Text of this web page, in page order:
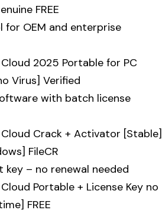
FREE
for OEM and enterprise
2025 Portable for PC
Virus] Verified
with batch license
Crack + Activator [Stable]
FileCR
– no renewal needed
Portable + License Key no
FREE